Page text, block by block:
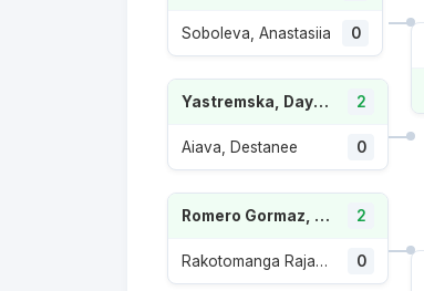
Soboleva, Anastasiia 0
Yastremska, Dayana 2
Aiava, Destanee 0
Romero Gormaz, Leyre 2
Rakotomanga Rajaonah, Tiantsoa Sarah 0